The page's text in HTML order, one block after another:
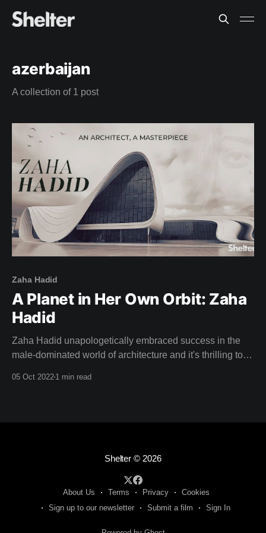
azerbaijan
A collection of 1 post
Zaha Hadid
A Planet in Her Own Orbit: Zaha
Hadid
Zaha Hadid unapologetically embraced success in the
male-dominated world of architecture and it's thrilling to
05 Oct 2022 1 min read
Shelter© 2026
About Us Terms Privacy
Cookies
Sign up to our newsletter
Submit a film Sign In